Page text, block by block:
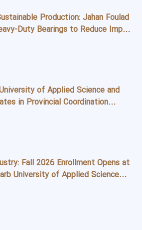
Production: Jahan Foulad
Duty Bearings to Reduce Import
of Applied Science and
in Provincial Coordination
Fall 2026 Enrollment Opens at
University of Applied Science